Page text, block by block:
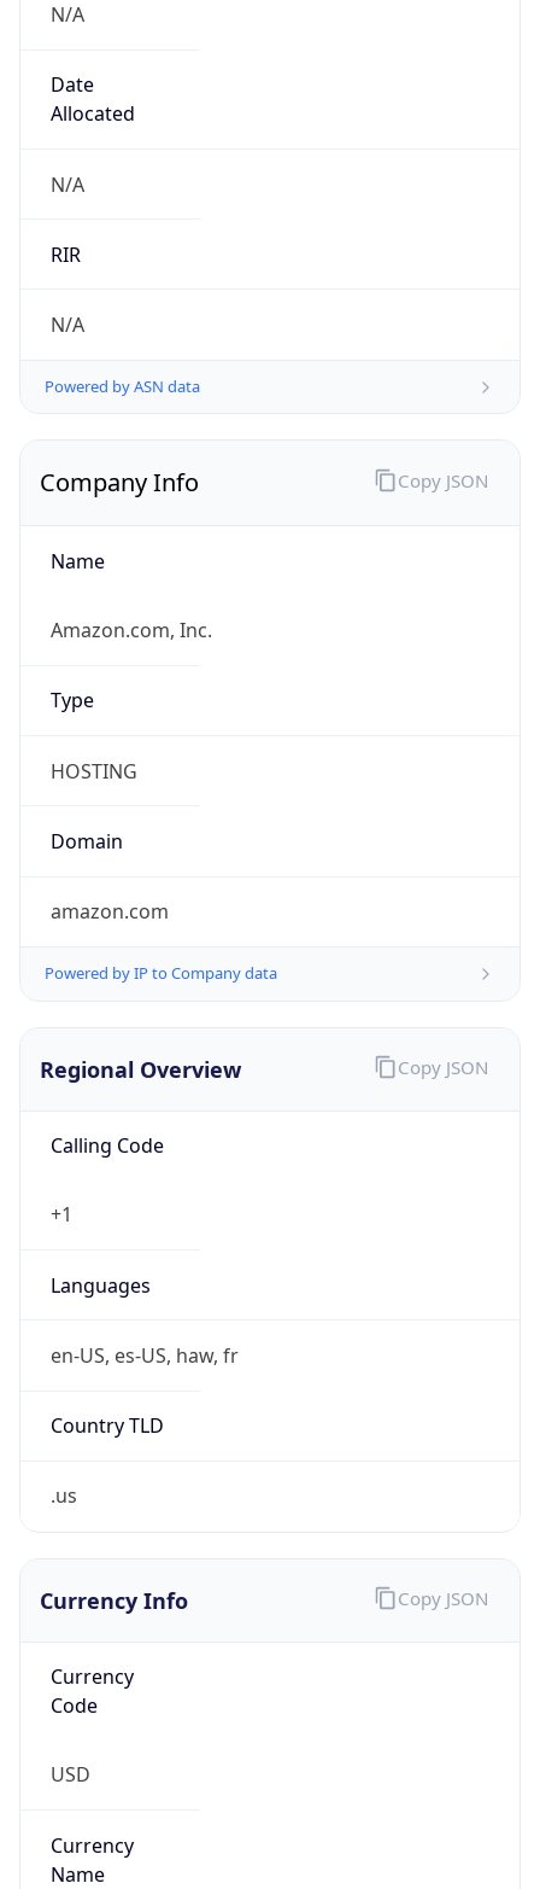
N/A
Date
Allocated
N/A
RIR
N/A
Powered by ASN data
Company Info
Name
Amazon.com, Inc.
Type
HOSTING
Domain
amazon.com
Powered by IP to Company data
Copy JSON
Regional Overview
Calling Code
+1
Languages
en-US, es-US, haw, fr
Country TLD
.us
Copy JSON
Currency Info
Currency
Code
USD
Currency
Name
Copy JSON